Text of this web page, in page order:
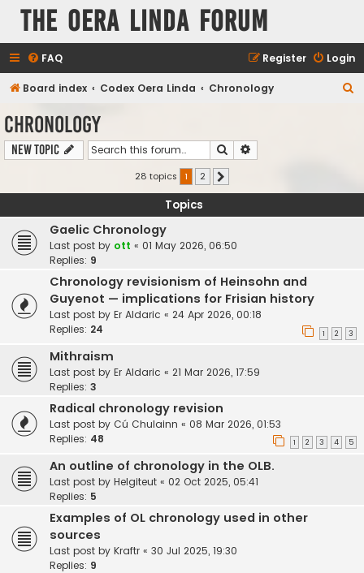
The Oera Linda Forum
FAQ Login
Register
Board index Codex Oera Linda Chronology
h
Chronology
New Topic Search
28 topics 1 2
Topics
Gaelic Chronology
Last post by ott « 01 May 2026, 06:50
Replies: 9
Chronology revisionism of Heinsohn and
Guyenot — implications for Frisian history
Last post by Er Aldaric « 24 Apr 2026, 00:18
Replies: 24 1 2 3
Mithraism
Last post by Er Aldaric « 21 Mar 2026, 17:59
Replies: 3
Radical chronology revision
Last post by Cú Chulainn « 08 Mar 2026, 01:53
Replies: 48 1 2 3 4 5
An outline of chronology in the OLB.
Last post by Helgiteut « 02 Oct 2025, 05:41
Replies: 5
Examples of OL chronology used in other
sources
Last post by Kraftr « 30 Jul 2025, 19:30
Replies: 9